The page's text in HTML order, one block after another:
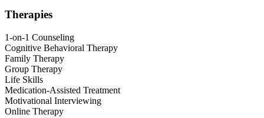
Therapies
1-on-1 Counseling
Cognitive Behavioral Therapy
Family Therapy
Group Therapy
Life Skills
Medication-Assisted Treatment
Motivational Interviewing
Online Therapy